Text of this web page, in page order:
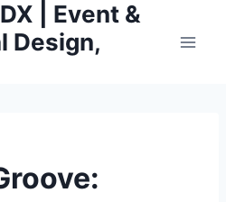
| Event &
Design,